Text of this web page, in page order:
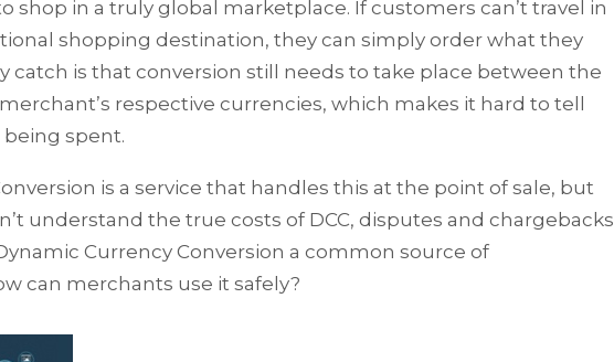
shop in a truly global marketplace. If customers can’t travel in
shopping destination, they can simply order what they
catch is that conversion still needs to take place between the
respective currencies, which makes it hard to tell
spent.
is a service that handles this at the point of sale, but
understand the true costs of DCC, disputes and chargebacks
Currency Conversion a common source of
can merchants use it safely?